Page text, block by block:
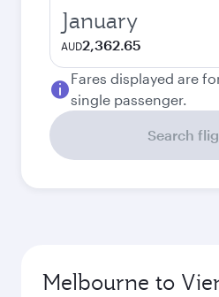
January
AUD2,362.65
Fares displayed are
single passenger.
Search
Melbourne to